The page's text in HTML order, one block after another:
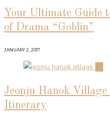
Your Ultimate Guide
of Drama “Goblin”
JANUARY 2, 2017
Jeonju Hanok
Itinerary